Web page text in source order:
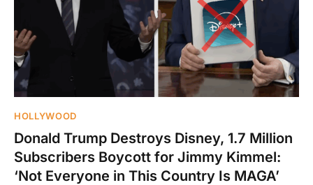
HOLLYWOOD
Donald Trump Destroys Disney, 1.7 Million
Subscribers Boycott for Jimmy Kimmel:
‘Not Everyone in This Country Is MAGA’